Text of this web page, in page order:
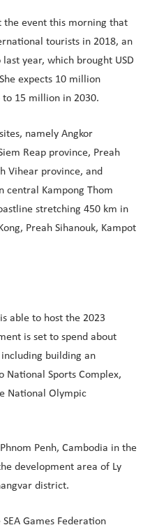
the event this morning that
tourists in 2018, an
year, which brought USD
expects 10 million
15 million in 2030.
namely Angkor
Reap province, Preah
Vihear province, and
central Kampong Thom
stretching 450 km in
Preah Sihanouk, Kampot
able to host the 2023
is set to spend about
building an
National Sports Complex,
National Olympic
Penh, Cambodia in the
development area of Ly
district.
Games Federation